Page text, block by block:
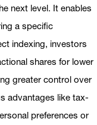
next level. It enables
a specific
indexing, investors
shares for lower
greater control over
advantages like tax-
preferences or